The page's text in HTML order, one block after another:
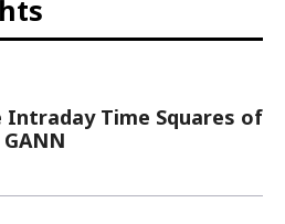
Intraday Time Squares of